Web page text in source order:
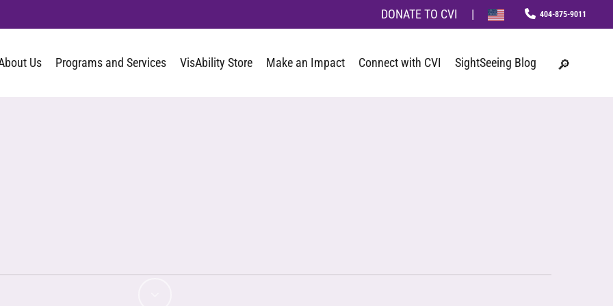
phone
DONATE TO CVI |
Us Programs and Services VisAbility Store Make an Impact Connect with CVI SightSeeing Blog
Menu